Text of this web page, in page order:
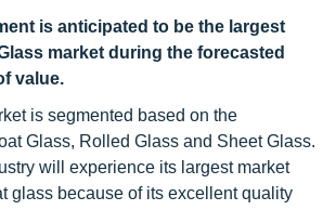
is anticipated to be the largest
market during the forecasted
value.
is segmented based on the
Glass, Rolled Glass and Sheet Glass.
will experience its largest market
glass because of its excellent quality